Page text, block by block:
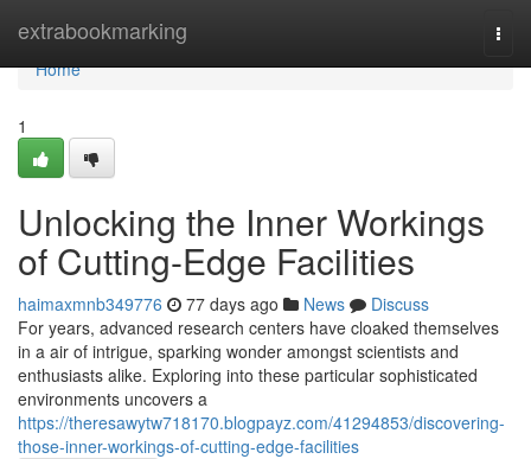
extrabookmarking
Home
Home
1
Unlocking the Inner Workings
of Cutting-Edge Facilities
haimaxmnb349776 77 days ago News
Discuss
For years, advanced research centers have cloaked themselves
in a air of intrigue, sparking wonder amongst scientists and
enthusiasts alike. Exploring into these particular sophisticated
environments uncovers a
https://theresawytw718170.blogpayz.com/41294853/discovering-
those-inner-workings-of-cutting-edge-facilities